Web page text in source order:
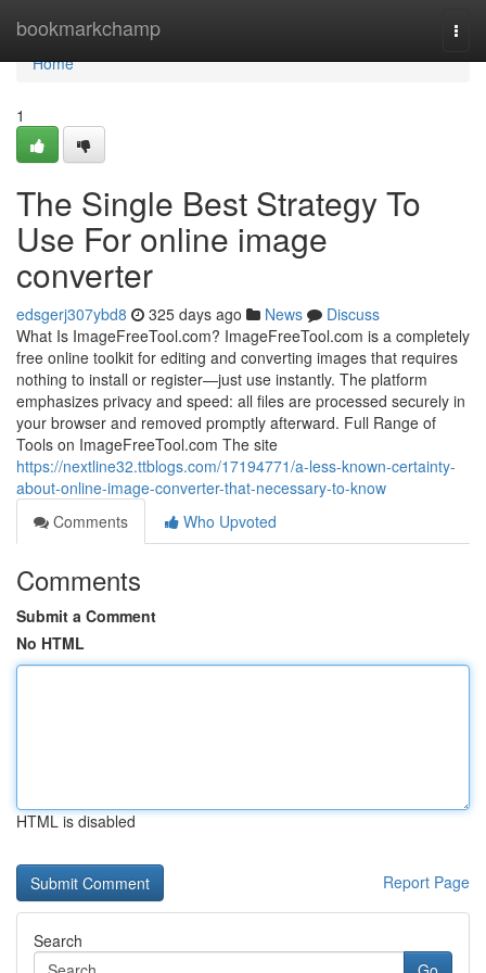
bookmarkchamp
Home
Home
1
The Single Best Strategy To
Use For online image
converter
edsgerj307ybd8 325 days ago News
Discuss
What Is ImageFreeTool.com? ImageFreeTool.com is a completely
free online toolkit for editing and converting images that requires
nothing to install or register—just use instantly. The platform
emphasizes privacy and speed: all files are processed securely in
your browser and removed promptly afterward. Full Range of
Tools on ImageFreeTool.com The site
https://nextline32.ttblogs.com/17194771/a-less-known-certainty-
about-online-image-converter-that-necessary-to-know
Comments
Who Upvoted
Comments
Submit a Comment
No HTML
HTML is disabled
Report Page
Search